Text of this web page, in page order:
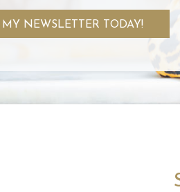
NEWSLETTER TODAY!